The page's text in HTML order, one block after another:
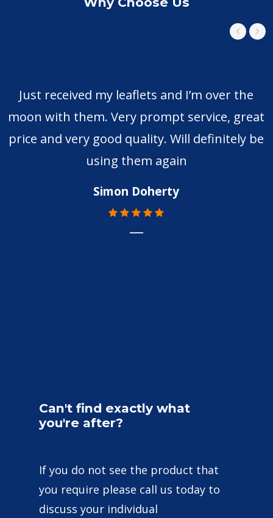
Just received my leaflets and I’m over the
moon with them. Very prompt service, great
price and very good quality. Will definitely be
using them again
Simon Doherty
Can't find exactly what
you're after?
If you do not see the product that
you require please call us today to
discuss your individual